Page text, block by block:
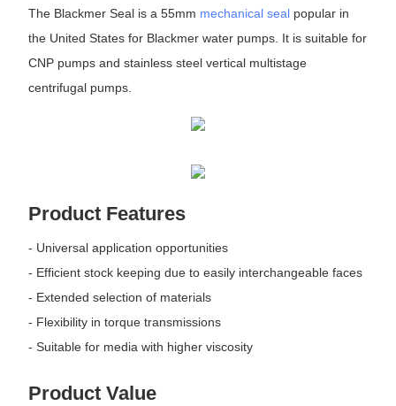
The Blackmer Seal is a 55mm mechanical sealpopular in
the United States for Blackmer water pumps. It is suitable for
CNP pumps and stainless steel vertical multistage
centrifugal pumps.
Product Features
- Universal application opportunities
- Efficient stock keeping due to easily interchangeable faces
- Extended selection of materials
- Flexibility in torque transmissions
- Suitable for media with higher viscosity
Product Value